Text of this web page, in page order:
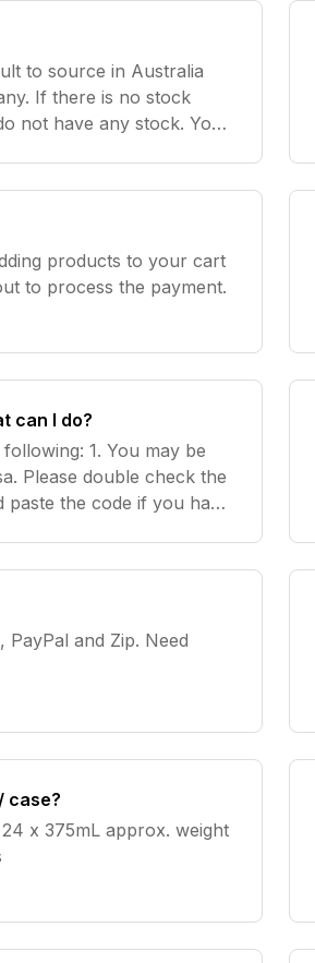
to source in Australia
If there is no stock
not have any stock. You
products to your cart
to process the payment.
can I do?
1. You may be
Please double check the
the code if you have
and Zip. Need
case?
x 375mL approx. weight